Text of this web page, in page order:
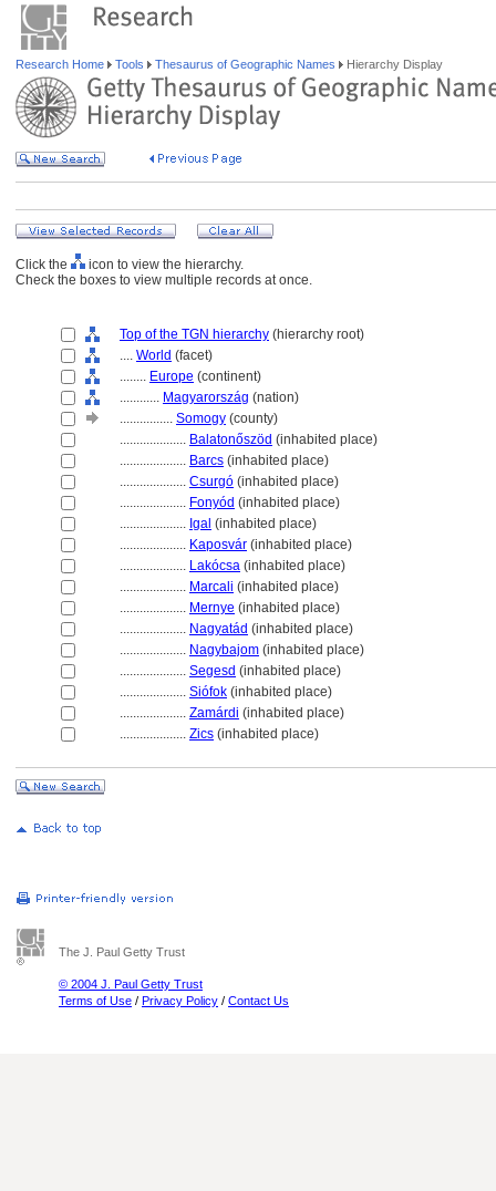
Research Home Tools Thesaurus of Geographic Names Hierarchy Display
Click the
icon to view the hierarchy.
Check the boxes to view multiple records at once.
Top of the TGN hierarchy (hierarchy root)
.... World (facet)
........ Europe (continent)
............ Magyarország (nation)
................ Somogy (county)
.................... Balatonőszöd (inhabited place)
.................... Barcs (inhabited place)
.................... Csurgó (inhabited place)
.................... Fonyód (inhabited place)
.................... Igal (inhabited place)
.................... Kaposvár (inhabited place)
.................... Lakócsa (inhabited place)
.................... Marcali (inhabited place)
.................... Mernye (inhabited place)
.................... Nagyatád (inhabited place)
.................... Nagybajom (inhabited place)
.................... Segesd (inhabited place)
.................... Siófok (inhabited place)
.................... Zamárdi (inhabited place)
.................... Zics (inhabited place)
The J. Paul Getty Trust
© 2004 J. Paul Getty Trust
Terms of Use / Privacy Policy / Contact Us